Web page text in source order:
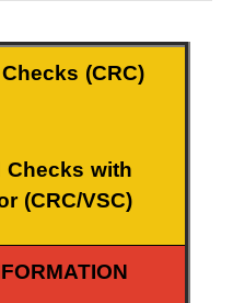
(CRC)
Checks with
(CRC/VSC)